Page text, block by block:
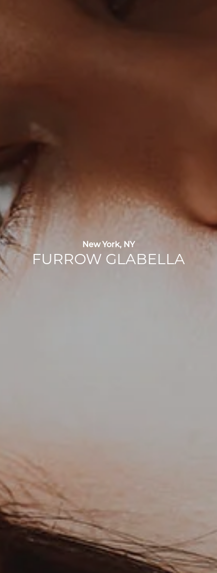
New York, NY
FURROW GLABELLA